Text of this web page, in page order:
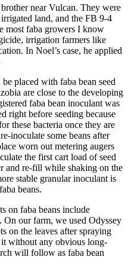
near Vulcan. They were
land, and the FB 9-4
most faba growers I know
irrigation farmers like
In Noel’s case, he applied
placed with faba bean seed
are close to the developing
faba bean inoculant was
right before seeding because
these bacteria once they are
inoculate some beans after
worn out metering augers
the first cart load of seed
and re-fill while shaking on the
stable granular inoculant is
beans.
on faba beans include
our farm, we used Odyssey
on the leaves after spraying
without any obvious long-
will follow as faba bean